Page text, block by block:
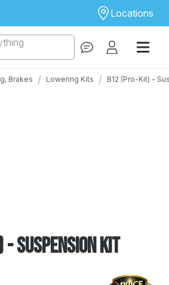
Store to Call
Locations
Brakes / Lowering Kits / B12 (Pro-Kit) -
Suspension Kit